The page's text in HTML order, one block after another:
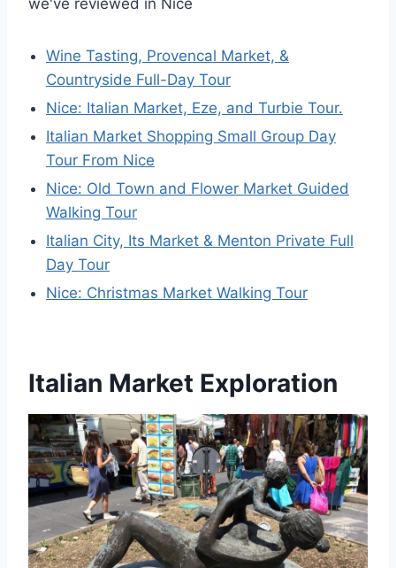
we've reviewed in Nice
Wine Tasting, Provencal Market, &
Countryside Full-Day Tour
Nice: Italian Market, Eze, and Turbie Tour.
Italian Market Shopping Small Group Day
Tour From Nice
Nice: Old Town and Flower Market Guided
Walking Tour
Italian City, Its Market & Menton Private Full
Day Tour
Nice: Christmas Market Walking Tour
Italian Market Exploration